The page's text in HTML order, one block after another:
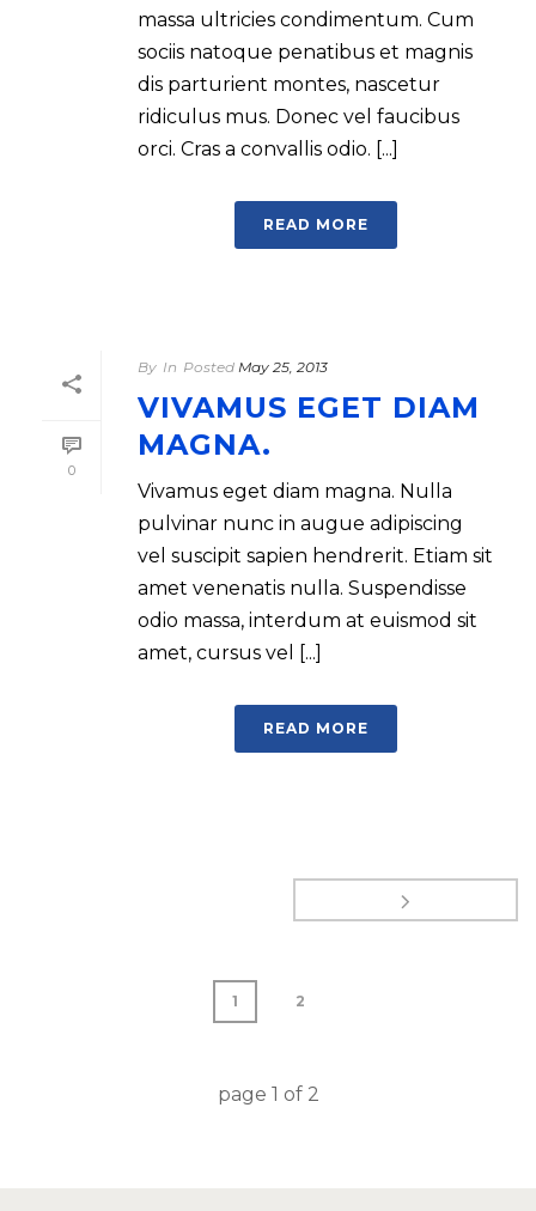
massa ultricies condimentum. Cum
sociis natoque penatibus et magnis
dis parturient montes, nascetur
ridiculus mus. Donec vel faucibus
orci. Cras a convallis odio. [...]
READ MORE
0
By In Posted May 25, 2013
VIVAMUS EGET DIAM
MAGNA.
Vivamus eget diam magna. Nulla
pulvinar nunc in augue adipiscing
vel suscipit sapien hendrerit. Etiam sit
amet venenatis nulla. Suspendisse
odio massa, interdum at euismod sit
amet, cursus vel [...]
READ MORE
1 2
page 1 of 2